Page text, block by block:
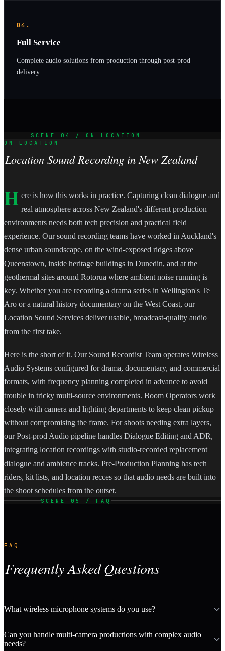
04.
Full Service
Complete audio solutions from production through post-prod
delivery.
SCENE 04 / ON LOCATION
ON LOCATION
Location Sound Recording in New Zealand
H ere is how this works in practice. Capturing clean dialogue and
real atmosphere across New Zealand's different production
environments needs both tech precision and practical field
experience. Our sound recording teams have worked in Auckland's
dense urban soundscape, on the wind-exposed ridges above
Queenstown, inside heritage buildings in Dunedin, and at the
geothermal sites around Rotorua where ambient noise running is
key. Whether you are recording a drama series in Wellington's Te
Aro or a natural history documentary on the West Coast, our
Location Sound Services deliver usable, broadcast-quality audio
from the first take.
Here is the short of it. Our Sound Recordist Team operates Wireless
Audio Systems configured for drama, documentary, and commercial
formats, with frequency planning completed in advance to avoid
trouble in tricky multi-source environments. Boom Operators work
closely with camera and lighting departments to keep clean pickup
without compromising the frame. For shoots needing extra layers,
our Post-prod Audio pipeline handles Dialogue Editing and ADR,
integrating location recordings with studio-recorded replacement
dialogue and ambience tracks. Pre-Production Planning has tech
riders, kit lists, and location recces so that audio needs are built into
the shoot schedules from the outset.
SCENE 05 / FAQ
FAQ
Frequently Asked Questions
What wireless microphone systems do you use?
Can you handle multi-camera productions with complex audio
needs?